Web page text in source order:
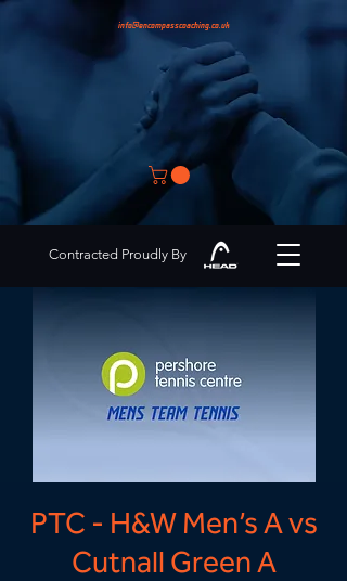
info@encompasscoaching.co.uk
Contracted Proudly By
PTC - H&W Men’s A vs
Cutnall Green A